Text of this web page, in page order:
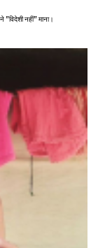
"विदेशी नहीं" माना।